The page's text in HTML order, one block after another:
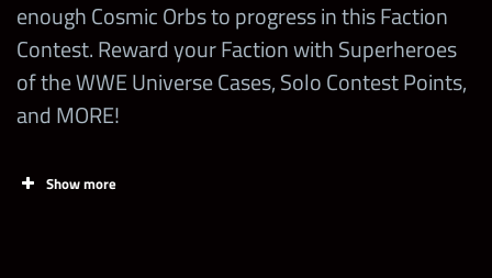
Spend 1
Superhero
Loot Coin
6,500
enough Cosmic Orbs to progress in this Faction
Contest. Reward your Faction with Superheroes
of the WWE Universe Cases, Solo Contest Points,
and MORE!
Show more